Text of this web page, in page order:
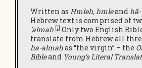
Written as Hmleh, hmleand
Hebrew text is comprised of
`almah.[1] Only two English
translate from Hebrew all
ha-almahas “the virgin” – the
Bibleand Young’s Literal